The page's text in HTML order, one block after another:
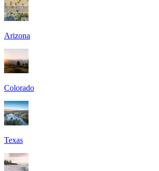
Arizona
Colorado
Texas